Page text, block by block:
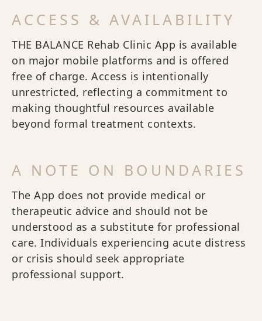
ACCESS & AVAILABILITY
THE BALANCE Rehab Clinic App is available
on major mobile platforms and is offered
free of charge. Access is intentionally
unrestricted, reflecting a commitment to
making thoughtful resources available
beyond formal treatment contexts.
A NOTE ON BOUNDARIES
The App does not provide medical or
therapeutic advice and should not be
understood as a substitute for professional
care. Individuals experiencing acute distress
or crisis should seek appropriate
professional support.